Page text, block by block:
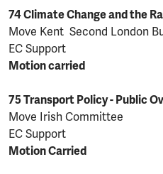
74 Climate Change and the
Move Kent Second London
EC Support
Motion carried
75 Transport Policy - Public
Move Irish Committee
EC Support
Motion Carried